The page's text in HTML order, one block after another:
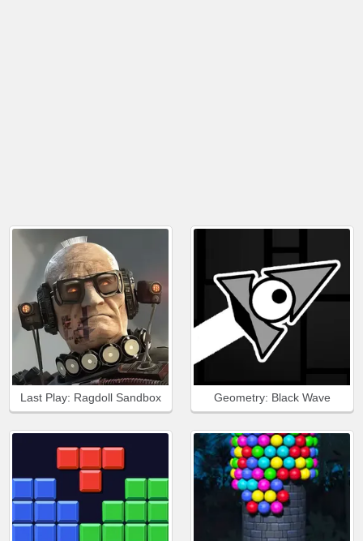
Last Play: Ragdoll Sandbox Geometry: Black Wave